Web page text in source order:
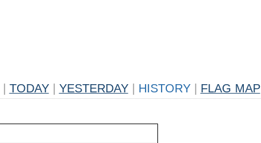
TODAY YESTERDAY HISTORY FLAG MAP